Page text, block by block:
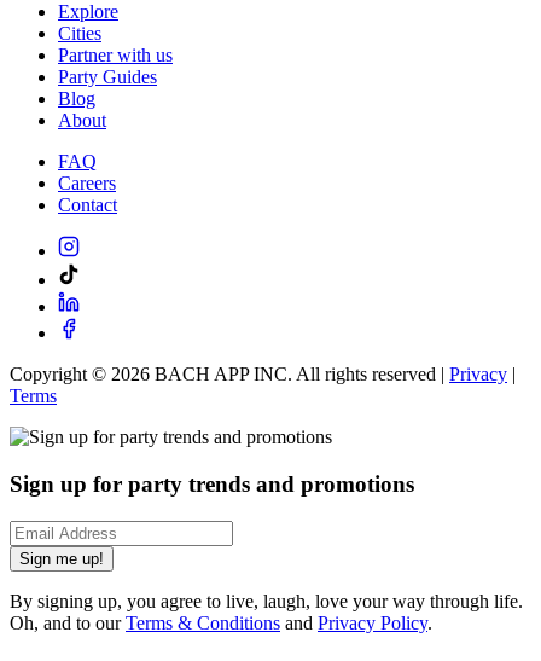
Explore
Cities
Partner with us
Party Guides
Blog
About
FAQ
Careers
Contact
Copyright © 2026 BACH APP INC. All rights reserved | Privacy |
Terms
Sign up for party trends and promotions
Sign me up!
By signing up, you agree to live, laugh, love your way through life.
Oh, and to ourTerms & Conditions and Privacy Policy.